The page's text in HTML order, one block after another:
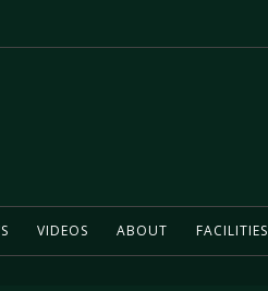
VIDEOS ABOUT FACILITIES